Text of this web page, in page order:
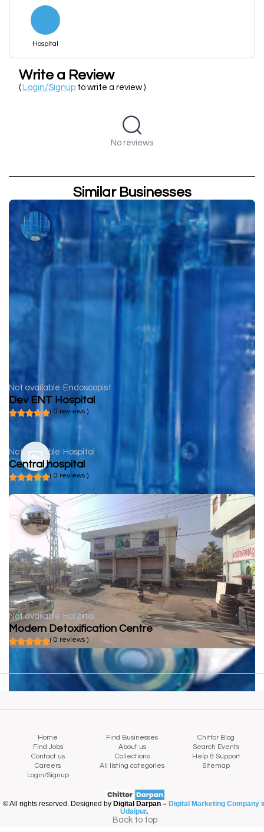
Hospital
Write a Review
( Login/Signup to write a review )
No reviews
Similar Businesses
Not available Endoscopist
Dev ENT Hospital
( 0 reviews )
Not available Hospital
Central hospital
( 0 reviews )
Not available Hospital
Modern Detoxification Centre
( 0 reviews )
Home Find Businesses
Chittor Blog
Find Jobs
About us
Search Events
Contact us
Collections
Help & Support
Careers
All listing categories
Sitemap
Login/Signup
© All rights reserved. Designed by Digital Darpan – Digital Marketing Company
Udaipur.
Back to top